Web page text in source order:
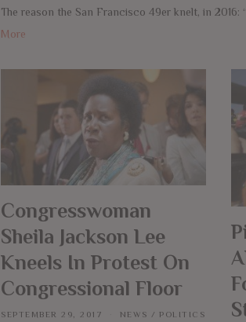
The reason the San Francisco 49er knelt, in 2016:
More
Congresswoman
Sheila Jackson Lee
Kneels In Protest On
Congressional Floor
SEPTEMBER 29, 2017 NEWS / POLITICS